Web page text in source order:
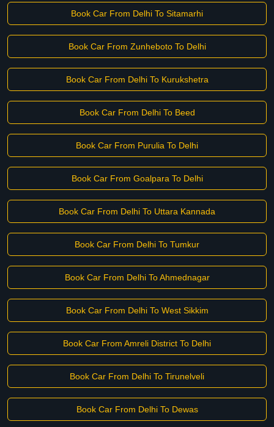
Book Car From Delhi To Sitamarhi
Book Car From Zunheboto To Delhi
Book Car From Delhi To Kurukshetra
Book Car From Delhi To Beed
Book Car From Purulia To Delhi
Book Car From Goalpara To Delhi
Book Car From Delhi To Uttara Kannada
Book Car From Delhi To Tumkur
Book Car From Delhi To Ahmednagar
Book Car From Delhi To West Sikkim
Book Car From Amreli District To Delhi
Book Car From Delhi To Tirunelveli
Book Car From Delhi To Dewas